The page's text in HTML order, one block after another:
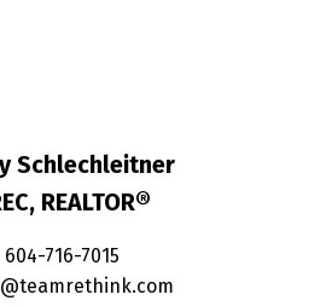
Schlechleitner
REALTOR®
604-716-7015